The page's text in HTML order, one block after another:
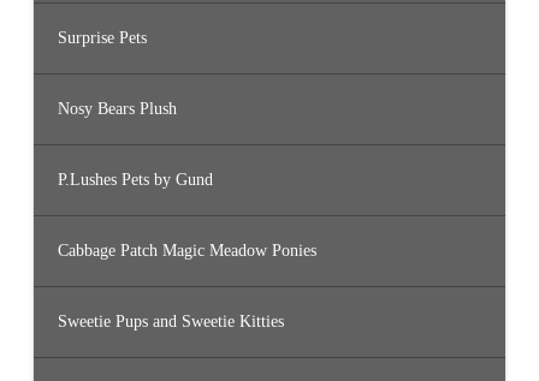
Surprise Pets
Nosy Bears Plush
P.Lushes Pets by Gund
Cabbage Patch Magic Meadow Ponies
Sweetie Pups and Sweetie Kitties